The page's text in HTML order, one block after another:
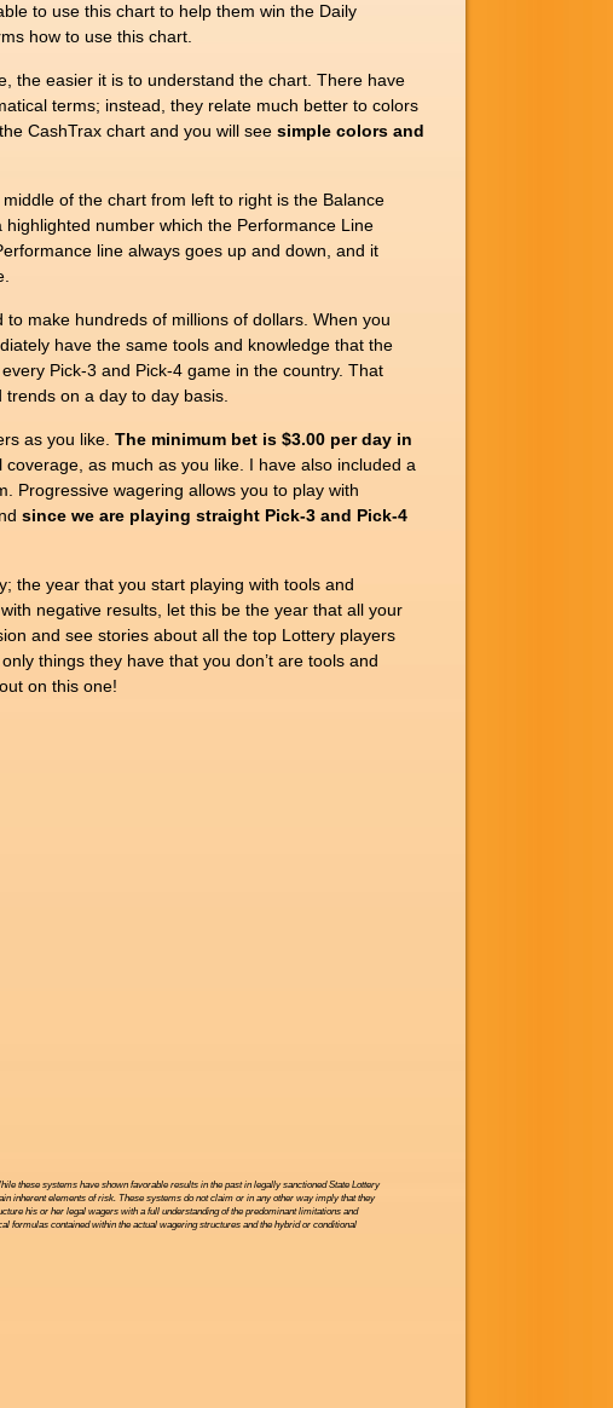
to use this chart to help them win the Daily
how to use this chart.
the easier it is to understand the chart. There have
terms; instead, they relate much better to colors
CashTrax chart and you will see simple colors and
of the chart from left to right is the Balance
number which the Performance Line
line always goes up and down, and it
make hundreds of millions of dollars. When you
have the same tools and knowledge that the
Pick-3 and Pick-4 game in the country. That
on a day to day basis.
as you like. The minimum bet is $3.00 per day in
as much as you like. I have also included a
Progressive wagering allows you to play with
since we are playing straight Pick-3 and Pick-4
the year that you start playing with tools and
negative results, let this be the year that all your
and see stories about all the top Lottery players
things they have that you don’t are tools and
on this one!
these systems have shown favorable results in the past in legally sanctioned State Lottery
inherent elements of risk. These systems do not claim or in any other way imply that they
his or her legal wagers with a full understanding of the predominant limitations and
formulas contained within the actual wagering structures and the hybrid or conditional